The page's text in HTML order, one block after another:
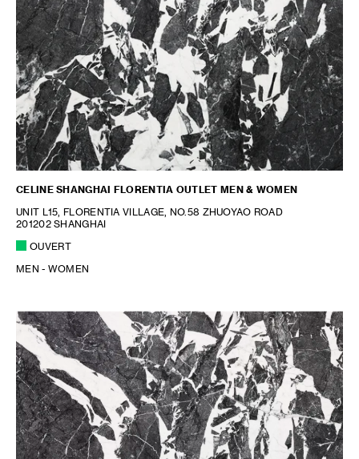
CELINE SHANGHAI FLORENTIA OUTLET MEN & WOMEN
UNIT L15, FLORENTIA VILLAGE, NO.58 ZHUOYAO ROAD
201202 SHANGHAI
OUVERT
MEN - WOMEN